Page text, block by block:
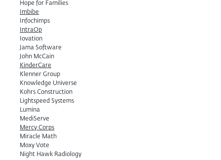
Hope for Families
Imbibe
Infochimps
IntraOp
Iovation
Jama Software
John McCain
KinderCare
Klenner Group
Knowledge Universe
Kohrs Construction
Lightspeed Systems
Lumina
MediServe
Mercy Corps
Miracle Math
Moxy Vote
Night Hawk Radiology